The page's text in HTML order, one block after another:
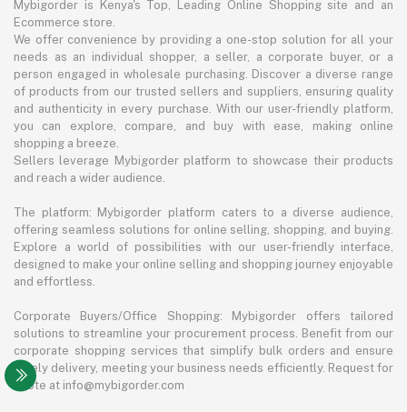
Mybigorder is Kenya's Top, Leading Online Shopping site and an
Ecommerce store.
We offer convenience by providing a one-stop solution for all your
needs as an individual shopper, a seller, a corporate buyer, or a
person engaged in wholesale purchasing. Discover a diverse range
of products from our trusted sellers and suppliers, ensuring quality
and authenticity in every purchase. With our user-friendly platform,
you can explore, compare, and buy with ease, making online
shopping a breeze.
Sellers leverage Mybigorder platform to showcase their products
and reach a wider audience.
The platform: Mybigorder platform caters to a diverse audience,
offering seamless solutions for online selling, shopping, and buying.
Explore a world of possibilities with our user-friendly interface,
designed to make your online selling and shopping journey enjoyable
and effortless.
Corporate Buyers/Office Shopping: Mybigorder offers tailored
solutions to streamline your procurement process. Benefit from our
corporate shopping services that simplify bulk orders and ensure
timely delivery, meeting your business needs efficiently. Request for
quote at info@mybigorder.com